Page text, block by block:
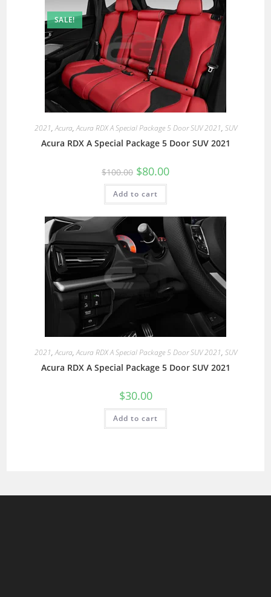
SALE!
2021,Acura,Acura RDX A Special Package 5 Door SUV 2021, SUV
Acura RDX A Special Package 5 Door SUV 2021
$100.00 $80.00
Add to cart
2021,Acura,Acura RDX A Special Package 5 Door SUV 2021, SUV
Acura RDX A Special Package 5 Door SUV 2021
$30.00
Add to cart